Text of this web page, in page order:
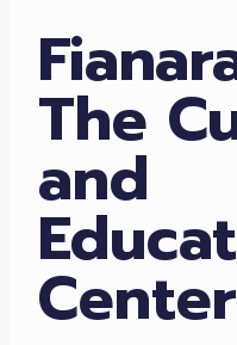
The
and
Center